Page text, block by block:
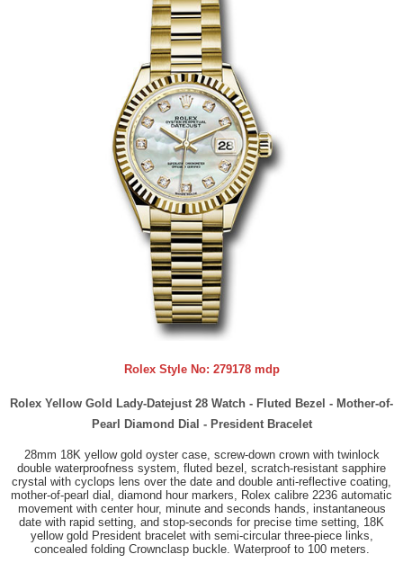
Rolex Style No: 279178 mdp
Rolex Yellow Gold Lady-Datejust 28 Watch - Fluted Bezel - Mother-of-
Pearl Diamond Dial - President Bracelet
28mm 18K yellow gold oyster case, screw-down crown with twinlock
double waterproofness system, fluted bezel, scratch-resistant sapphire
crystal with cyclops lens over the date and double anti-reflective coating,
mother-of-pearl dial, diamond hour markers, Rolex calibre 2236 automatic
movement with center hour, minute and seconds hands, instantaneous
date with rapid setting, and stop-seconds for precise time setting, 18K
yellow gold President bracelet with semi-circular three-piece links,
concealed folding Crownclasp buckle. Waterproof to 100 meters.